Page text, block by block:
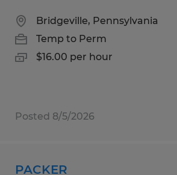
Bridgeville, Pennsylvania
Temp to Perm
$16.00 per hour
Posted 8/5/2026
PACKER